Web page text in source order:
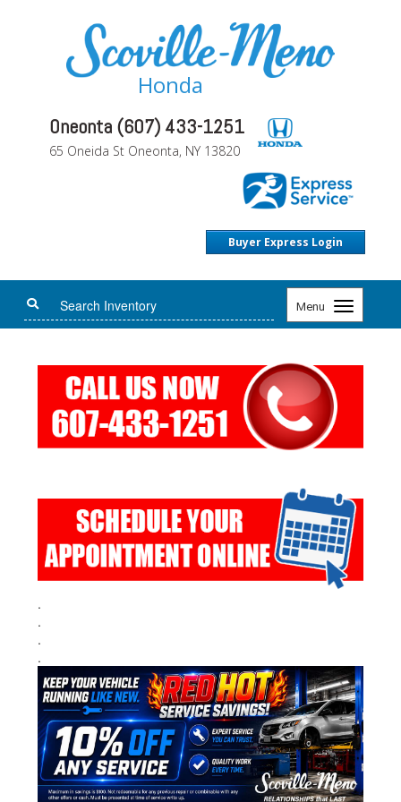
Honda
Oneonta (607) 433-1251
65 Oneida St Oneonta, NY 13820
Buyer Express Login
Menu
Toggle
navigation
.
.
.
.